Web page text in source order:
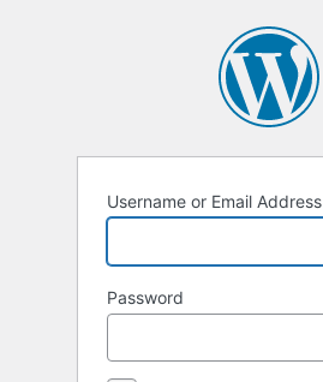
Username or Email Address
Password